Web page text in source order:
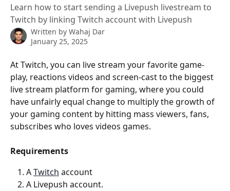
Learn how to start sending a Livepush livestream to
Twitch by linking Twitch account with Livepush
Written by Wahaj Dar
January 25, 2025
At Twitch, you can live stream your favorite game-
play, reactions videos and screen-cast to the biggest
live stream platform for gaming, where you could
have unfairly equal change to multiply the growth of
your gaming content by hitting mass viewers, fans,
subscribes who loves videos games.
Requirements
A Twitch account
A Livepush account.